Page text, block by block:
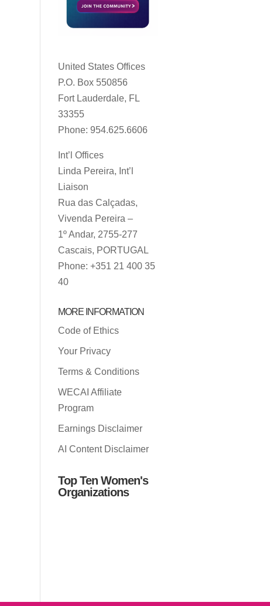
United States Offices
P.O. Box 550856
Fort Lauderdale, FL
33355
Phone: 954.625.6606
Int’l Offices
Linda Pereira, Int’l
Liaison
Rua das Calçadas,
Vivenda Pereira –
1º Andar, 2755-277
Cascais, PORTUGAL
Phone: +351 21 400 35
40
MORE INFORMATION
Code of Ethics
Your Privacy
Terms & Conditions
WECAI Affiliate
Program
Earnings Disclaimer
AI Content Disclaimer
Top Ten Women's
Organizations